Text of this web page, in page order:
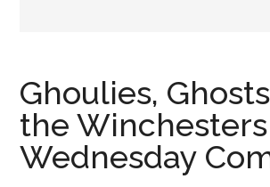
Ghoulies,
the
Wednesday